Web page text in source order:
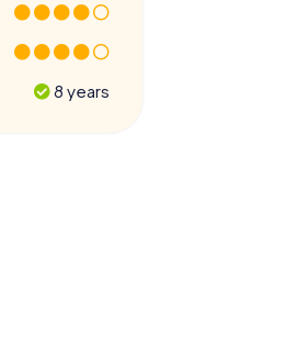
8 years